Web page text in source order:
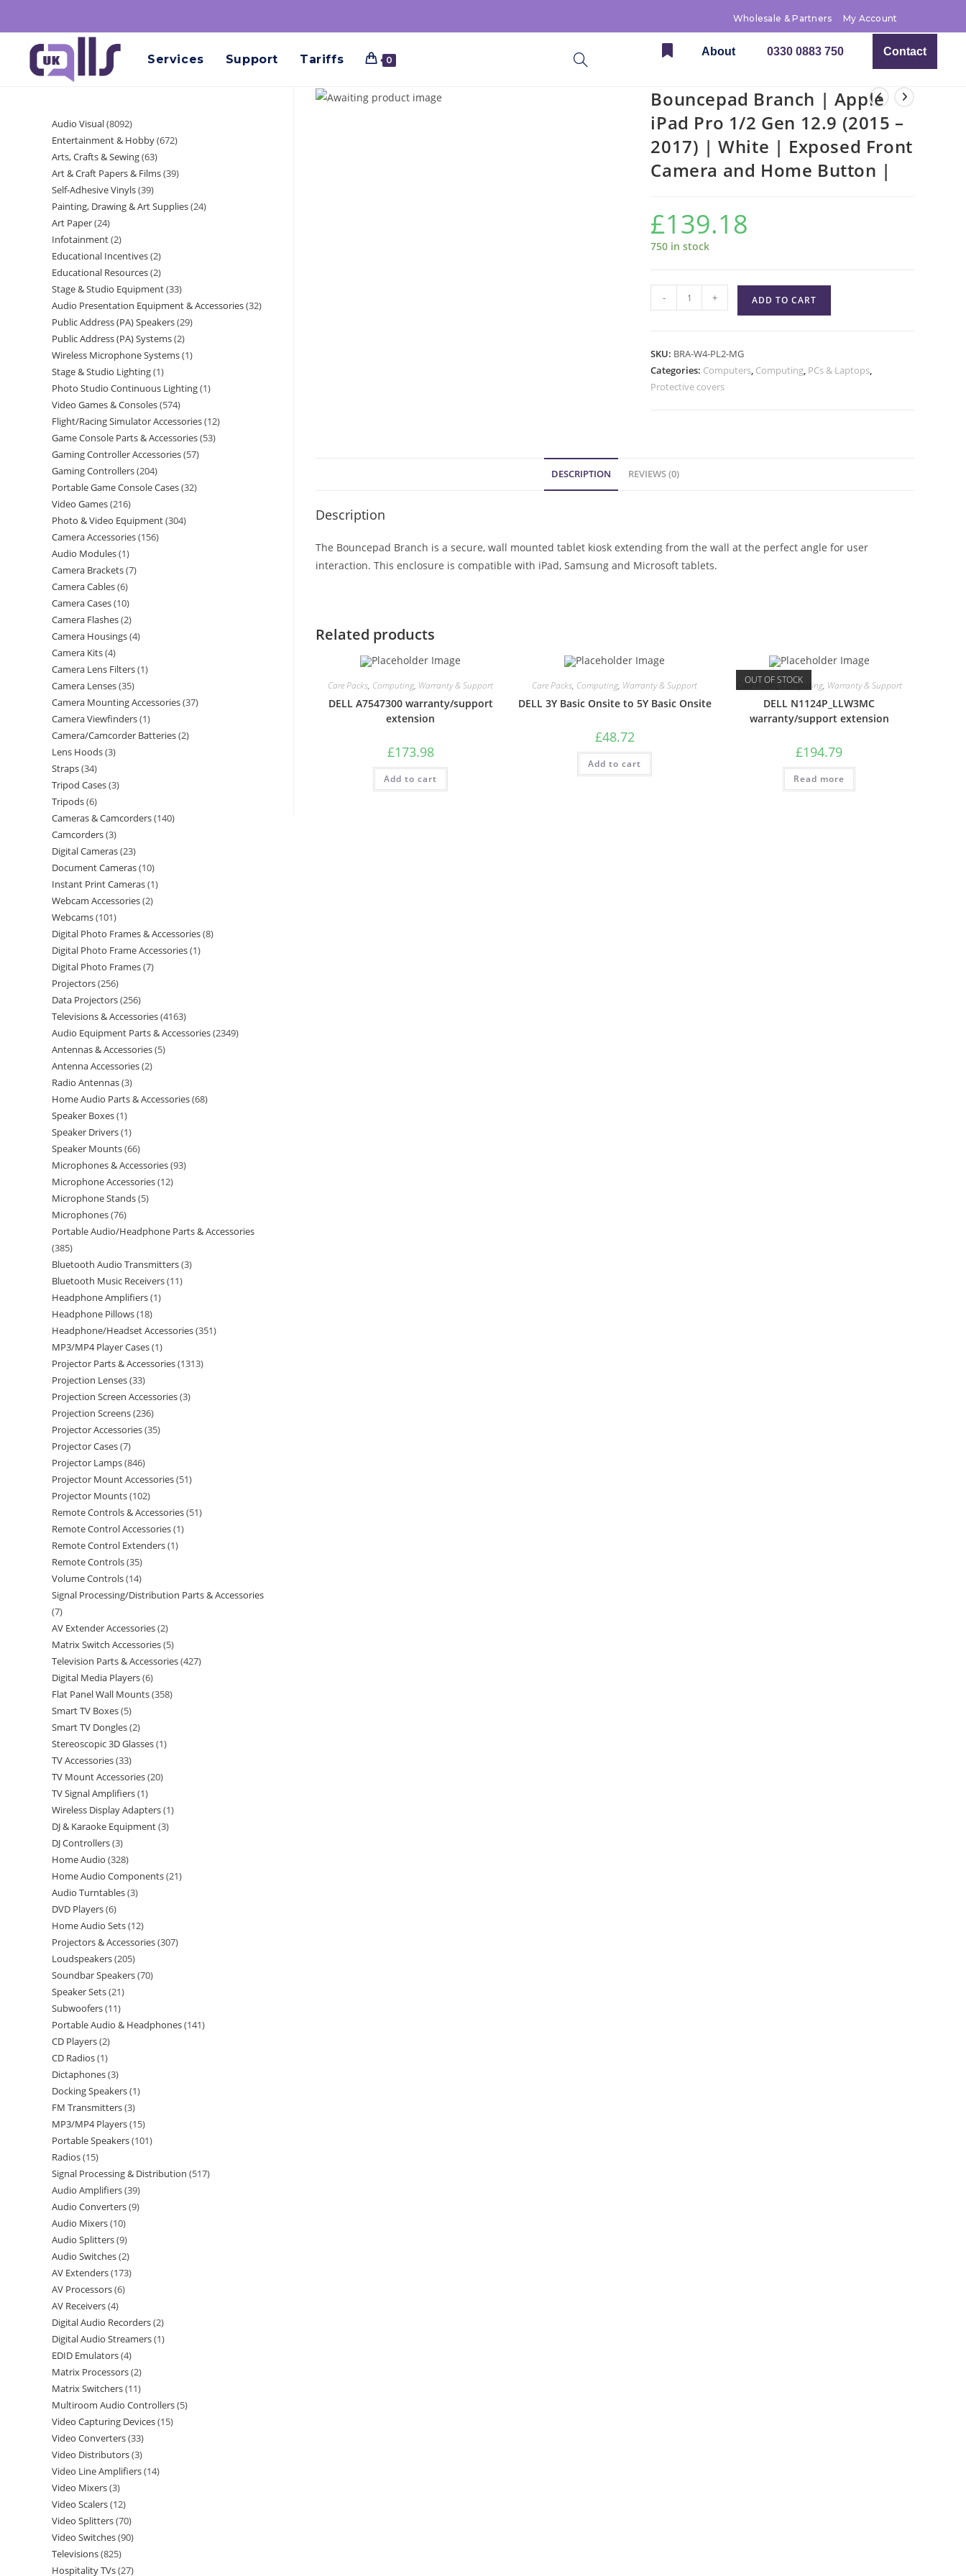
Wholesale & Partners My Account
Services Support Tariffs 0
About 0330 0883 750 Contact
Bouncepad Branch | Apple
iPad Pro 1/2 Gen 12.9 (2015 –
2017) | White | Exposed Front
Camera and Home Button |
£139.18
750 in stock
- + ADD TO CART
SKU: BRA-W4-PL2-MG
Categories: Computers, Computing, PCs & Laptops,
Protective covers
DESCRIPTION REVIEWS (0)
Description
The Bouncepad Branch is a secure, wall mounted tablet kiosk extending from the wall at the perfect angle for user
interaction. This enclosure is compatible with iPad, Samsung and Microsoft tablets.
Related products
Care Packs, Computing, Warranty & Support
DELL A7547300 warranty/support
extension
£173.98
Add to cart
Care Packs, Computing, Warranty & Support
DELL 3Y Basic Onsite to 5Y Basic Onsite
£48.72
Add to cart
OUT OF STOCK
Care Packs ,Computing, Warranty & Support
DELL N1124P_LLW3MC
warranty/support extension
£194.79
Read more
Audio Visual 8092
Entertainment & Hobby 672
Arts, Crafts & Sewing 63
Art & Craft Papers & Films 39
Self-Adhesive Vinyls 39
Painting, Drawing & Art Supplies 24
Art Paper 24
Infotainment 2
Educational Incentives 2
Educational Resources 2
Stage & Studio Equipment 33
Audio Presentation Equipment & Accessories 32
Public Address (PA) Speakers 29
Public Address (PA) Systems 2
Wireless Microphone Systems 1
Stage & Studio Lighting 1
Photo Studio Continuous Lighting 1
Video Games & Consoles 574
Flight/Racing Simulator Accessories 12
Game Console Parts & Accessories 53
Gaming Controller Accessories 57
Gaming Controllers 204
Portable Game Console Cases 32
Video Games 216
Photo & Video Equipment 304
Camera Accessories 156
Audio Modules 1
Camera Brackets 7
Camera Cables 6
Camera Cases 10
Camera Flashes 2
Camera Housings 4
Camera Kits 4
Camera Lens Filters 1
Camera Lenses 35
Camera Mounting Accessories 37
Camera Viewfinders 1
Camera/Camcorder Batteries 2
Lens Hoods 3
Straps 34
Tripod Cases 3
Tripods 6
Cameras & Camcorders 140
Camcorders 3
Digital Cameras 23
Document Cameras 10
Instant Print Cameras 1
Webcam Accessories 2
Webcams 101
Digital Photo Frames & Accessories 8
Digital Photo Frame Accessories 1
Digital Photo Frames 7
Projectors 256
Data Projectors 256
Televisions & Accessories 4163
Audio Equipment Parts & Accessories 2349
Antennas & Accessories 5
Antenna Accessories 2
Radio Antennas 3
Home Audio Parts & Accessories 68
Speaker Boxes 1
Speaker Drivers 1
Speaker Mounts 66
Microphones & Accessories 93
Microphone Accessories 12
Microphone Stands 5
Microphones 76
Portable Audio/Headphone Parts & Accessories
385
Bluetooth Audio Transmitters 3
Bluetooth Music Receivers 11
Headphone Amplifiers 1
Headphone Pillows 18
Headphone/Headset Accessories 351
MP3/MP4 Player Cases 1
Projector Parts & Accessories 1313
Projection Lenses 33
Projection Screen Accessories 3
Projection Screens 236
Projector Accessories 35
Projector Cases 7
Projector Lamps 846
Projector Mount Accessories 51
Projector Mounts 102
Remote Controls & Accessories 51
Remote Control Accessories 1
Remote Control Extenders 1
Remote Controls 35
Volume Controls 14
Signal Processing/Distribution Parts & Accessories
7
AV Extender Accessories 2
Matrix Switch Accessories 5
Television Parts & Accessories 427
Digital Media Players 6
Flat Panel Wall Mounts 358
Smart TV Boxes 5
Smart TV Dongles 2
Stereoscopic 3D Glasses 1
TV Accessories 33
TV Mount Accessories 20
TV Signal Amplifiers 1
Wireless Display Adapters 1
DJ & Karaoke Equipment 3
DJ Controllers 3
Home Audio 328
Home Audio Components 21
Audio Turntables 3
DVD Players 6
Home Audio Sets 12
Projectors & Accessories 307
Loudspeakers 205
Soundbar Speakers 70
Speaker Sets 21
Subwoofers 11
Portable Audio & Headphones 141
CD Players 2
CD Radios 1
Dictaphones 3
Docking Speakers 1
FM Transmitters 3
MP3/MP4 Players 15
Portable Speakers 101
Radios 15
Signal Processing & Distribution 517
Audio Amplifiers 39
Audio Converters 9
Audio Mixers 10
Audio Splitters 9
Audio Switches 2
AV Extenders 173
AV Processors 6
AV Receivers 4
Digital Audio Recorders 2
Digital Audio Streamers 1
EDID Emulators 4
Matrix Processors 2
Matrix Switchers 11
Multiroom Audio Controllers 5
Video Capturing Devices 15
Video Converters 33
Video Distributors 3
Video Line Amplifiers 14
Video Mixers 3
Video Scalers 12
Video Splitters 70
Video Switches 90
Televisions 825
Hospitality TVs 27